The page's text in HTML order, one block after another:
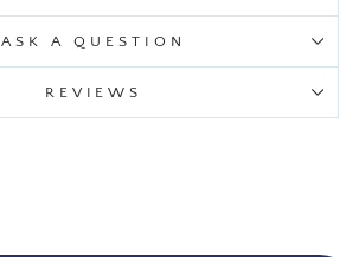
ASK A QUESTION
REVIEWS